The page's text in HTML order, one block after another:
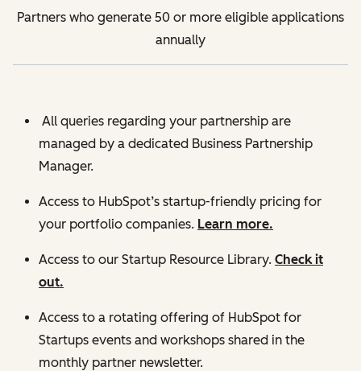
Partners who generate 50 or more eligible applications
annually
All queries regarding your partnership are
managed by a dedicated Business Partnership
Manager.
Access to HubSpot’s startup-friendly pricing for
your portfolio companies. Learn more.
Access to our Startup Resource Library. Check it
out.
Access to a rotating offering of HubSpot for
Startups events and workshops shared in the
monthly partner newsletter.